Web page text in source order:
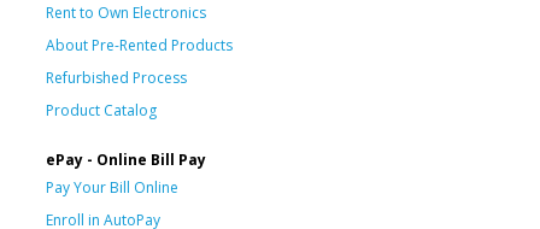
Rent to Own Electronics
About Pre-Rented Products
Refurbished Process
Product Catalog
ePay - Online Bill Pay
Pay Your Bill Online
Enroll in AutoPay